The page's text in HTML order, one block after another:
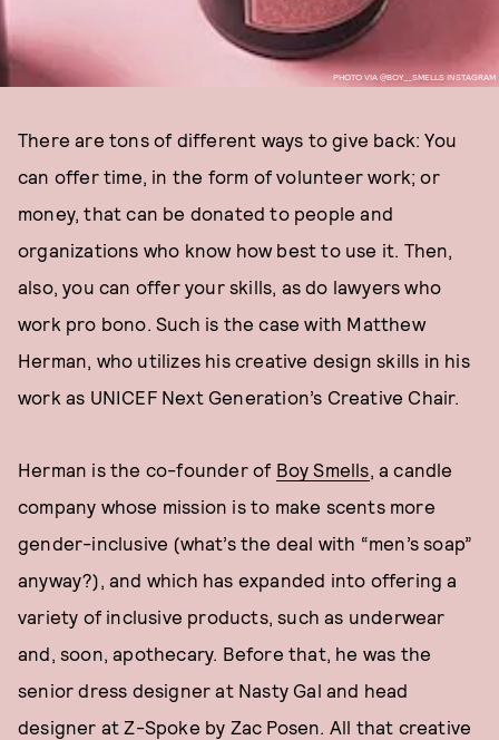
PHOTO VIA @BOY__SMELLS INSTAGRAM
There are tons of different ways to give back: You
can offer time, in the form of volunteer work; or
money, that can be donated to people and
organizations who know how best to use it. Then,
also, you can offer your skills, as do lawyers who
work pro bono. Such is the case with Matthew
Herman, who utilizes his creative design skills in his
work as UNICEF Next Generation’s Creative Chair.
Herman is the co-founder of Boy Smells, a candle
company whose mission is to make scents more
gender-inclusive (what’s the deal with “men’s soap”
anyway?), and which has expanded into offering a
variety of inclusive products, such as underwear
and, soon, apothecary. Before that, he was the
senior dress designer at Nasty Gal and head
designer at Z-Spoke by Zac Posen. All that creative